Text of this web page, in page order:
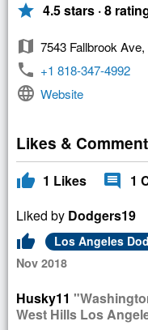
star 4.5 stars · 8
map 7543 Fallbrook
phone +1 818-347-4992
language Website
Likes &
thumb_up 1 Likes comment 1
Liked by Dodgers19
thumb_up
Los Angeles
Nov 2018
Husky11
West Hills Los